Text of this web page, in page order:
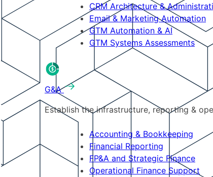
CRM Architecture &
Email & Marketing Automation
GTM Automation & AI
GTM Systems Assessments
G&A
Establish the infrastructure, reporting &
Accounting & Bookkeeping
Financial Reporting
FP&A and Strategic Finance
Operational Finance Support